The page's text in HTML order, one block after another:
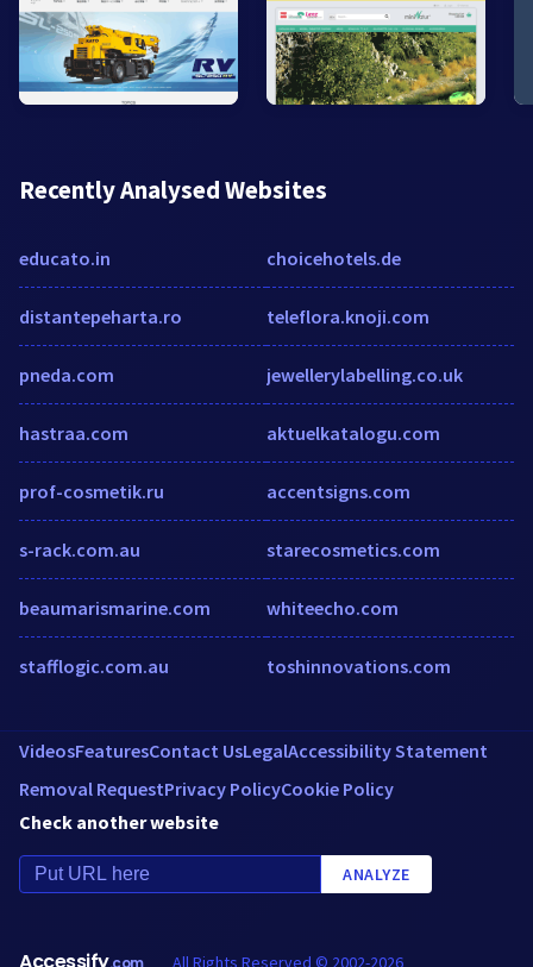
Recently Analysed Websites
educato.in
distantepeharta.ro
pneda.com
hastraa.com
prof-cosmetik.ru
s-rack.com.au
beaumarismarine.com
stafflogic.com.au
choicehotels.de
teleflora.knoji.com
jewellerylabelling.co.uk
aktuelkatalogu.com
accentsigns.com
starecosmetics.com
whiteecho.com
toshinnovations.com
VideosFeaturesContact UsLegalAccessibility Statement
Removal RequestPrivacy PolicyCookie Policy
Check another website
ANALYZE
.com All Rights Reserved © 2002-2026